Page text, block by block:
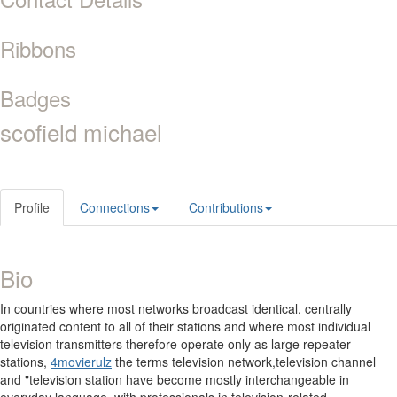
Ribbons
Badges
scofield michael
Profile Connections Contributions
Bio
In countries where most networks broadcast identical, centrally
originated content to all of their stations and where most individual
television transmitters therefore operate only as large repeater
stations, 4movierulz the terms television network,television channel
and "television station have become mostly interchangeable in